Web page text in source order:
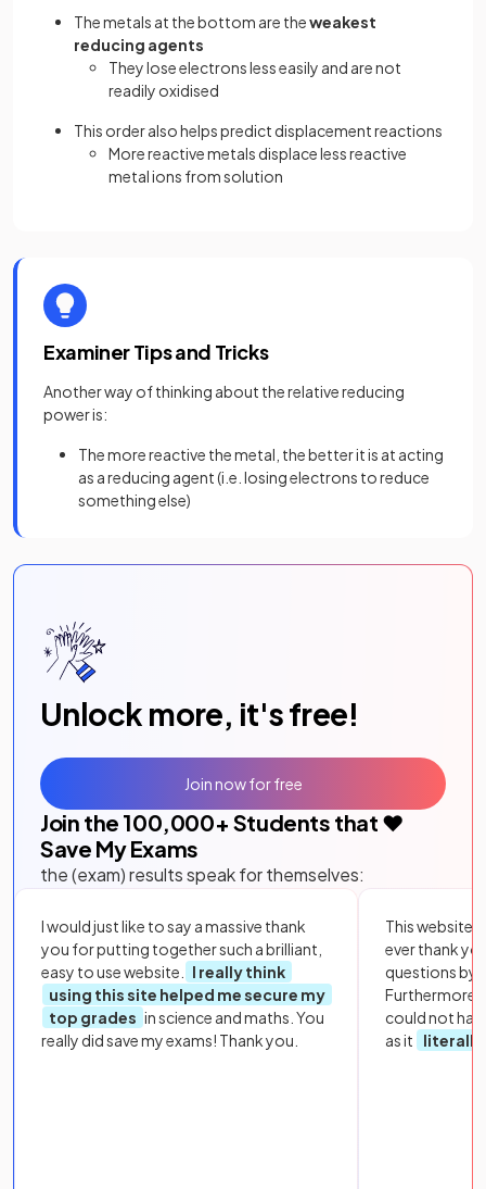
The metals at the bottom are theweakest
reducing agents
They lose electrons less easily and are not
readily oxidised
This order also helps predict displacement reactions
More reactive metals displace less reactive
metal ions from solution
Examiner Tips and Tricks
Another way of thinking about the relative reducing
power is:
The more reactive the metal, the better it is at acting
as a reducing agent (i.e. losing electrons to reduce
something else)
Unlock more, it's free!
Join the 100,000+ Students that ❤️
Save My Exams
the (exam) results speak for themselves:
I would just like to say a massive thank
you for putting together such a brilliant,
easy to use website.
I really think
using this site helped me secure my
top grades in science and maths. You
really did save my exams! Thank you.
This website
ever thank
questions by
Furthermore,
could not
as it
literally
Join now for free